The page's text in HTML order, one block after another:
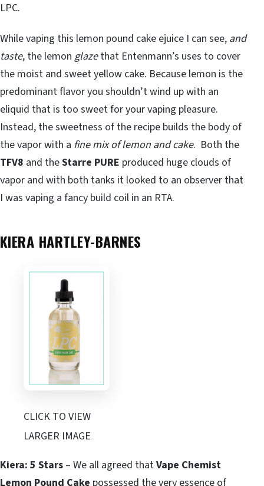
LPC.
While vaping this lemon pound cake ejuice I can see, and
taste, the lemon glazethat Entenmann’s uses to cover
the moist and sweet yellow cake. Because lemon is the
predominant flavor you shouldn’t wind up with an
eliquid that is too sweet for your vaping pleasure.
Instead, the sweetness of the recipe builds the body of
the vapor with a fine mix of lemon and cake. Both the
TFV8 and theStarre PURE produced huge clouds of
vapor and with both tanks it looked to an observer that
I was vaping a fancy build coil in an RTA.
KIERA HARTLEY-BARNES
CLICK TO VIEW
LARGER IMAGE
Kiera: 5 Stars – We all agreed thatVape Chemist
Lemon Pound Cake possessed the very essence of